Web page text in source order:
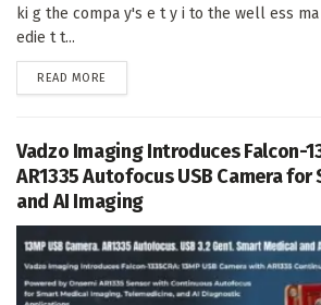
ki g the compa y's e t y i to the well ess
edie t t...
READ MORE
Vadzo Imaging Introduces Falcon-
AR1335 Autofocus USB Camera
and AI Imaging